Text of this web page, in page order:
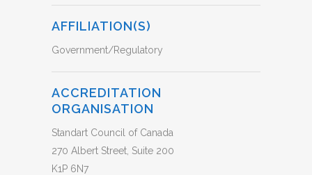
AFFILIATION(S)
Government/Regulatory
ACCREDITATION
ORGANISATION
Standart Council of Canada
270 Albert Street, Suite 200
K1P 6N7